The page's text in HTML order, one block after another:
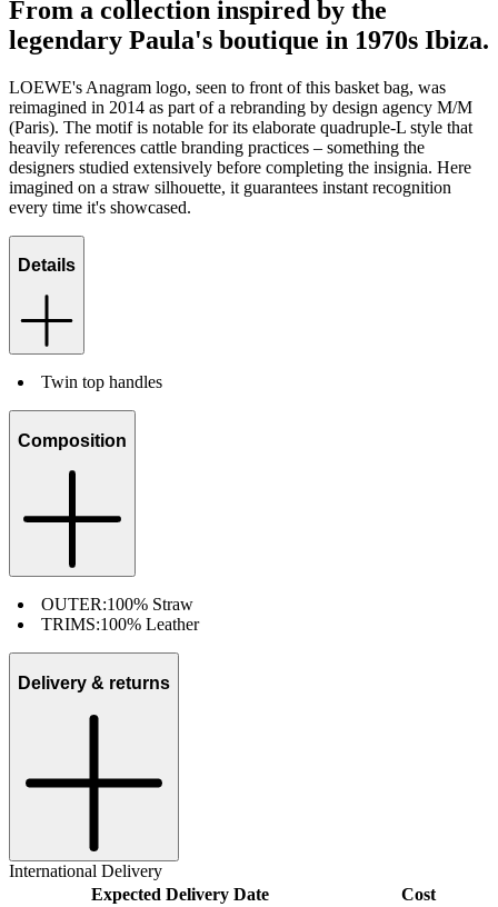
From a collection inspired by the
legendary Paula's boutique in 1970s Ibiza.
LOEWE's Anagram logo, seen to front of this basket bag, was
reimagined in 2014 as part of a rebranding by design agency M/M
(Paris). The motif is notable for its elaborate quadruple-L style that
heavily references cattle branding practices – something the
designers studied extensively before completing the insignia. Here
imagined on a straw silhouette, it guarantees instant recognition
every time it's showcased.
Details
Twin top handles
Composition
OUTER:100% Straw
TRIMS:100% Leather
Delivery & returns
International Delivery
Expected Delivery Date
Cost